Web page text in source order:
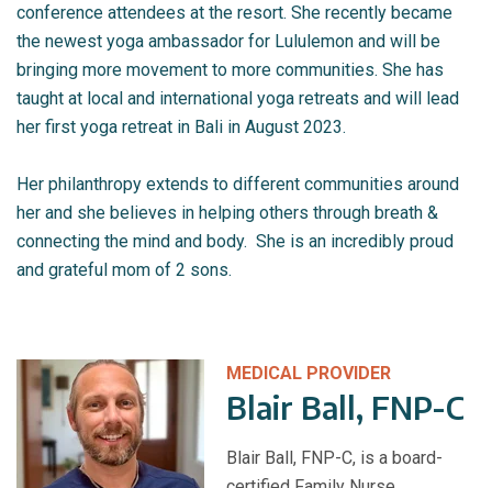
conference attendees at the resort. She recently became
the newest yoga ambassador for Lululemon and will be
bringing more movement to more communities. She has
taught at local and international yoga retreats and will lead
her first yoga retreat in Bali in August 2023.
Her philanthropy extends to different communities around
her and she believes in helping others through breath &
connecting the mind and body. She is an incredibly proud
and grateful mom of 2 sons.
MEDICAL PROVIDER
Blair Ball, FNP-C
Blair Ball, FNP-C, is a board-